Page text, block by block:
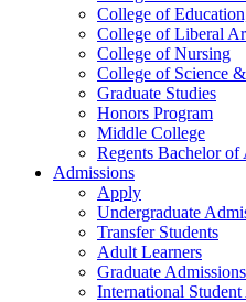
College of
College of Liberal
College of Nursing
College of Science
Graduate Studies
Honors Program
Middle College
Regents Bachelor of
Admissions
Apply
Undergraduate
Transfer Students
Adult Learners
Graduate Admissions
International